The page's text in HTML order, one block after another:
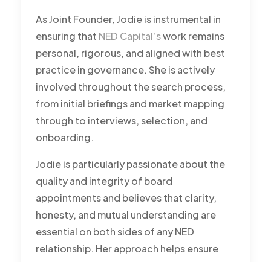
As Joint Founder, Jodie is instrumental in
ensuring that NED Capital’swork remains
personal, rigorous, and aligned with best
practice in governance. She is actively
involved throughout the search process,
from initial briefings and market mapping
through to interviews, selection, and
onboarding.
Jodie is particularly passionate about the
quality and integrity of board
appointments and believes that clarity,
honesty, and mutual understanding are
essential on both sides of any NED
relationship. Her approach helps ensure